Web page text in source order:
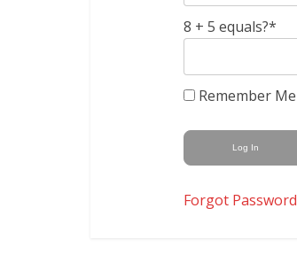
8 + 5 equals?*
Remember Me
Forgot Password